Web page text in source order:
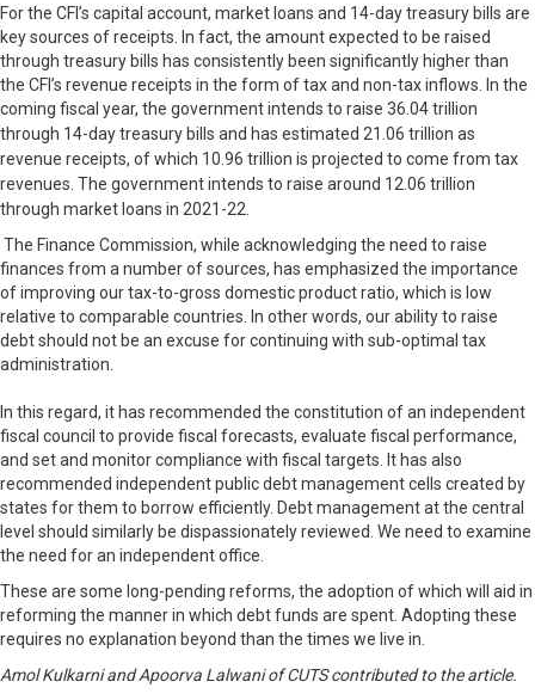
For the CFI’s capital account, market loans and 14-day treasury bills are
key sources of receipts. In fact, the amount expected to be raised
through treasury bills has consistently been significantly higher than
the CFI’s revenue receipts in the form of tax and non-tax inflows. In the
coming fiscal year, the government intends to raise 36.04 trillion
through 14-day treasury bills and has estimated 21.06 trillion as
revenue receipts, of which 10.96 trillion is projected to come from tax
revenues. The government intends to raise around 12.06 trillion
through market loans in 2021-22.
The Finance Commission, while acknowledging the need to raise
finances from a number of sources, has emphasized the importance
of improving our tax-to-gross domestic product ratio, which is low
relative to comparable countries. In other words, our ability to raise
debt should not be an excuse for continuing with sub-optimal tax
administration.
In this regard, it has recommended the constitution of an independent
fiscal council to provide fiscal forecasts, evaluate fiscal performance,
and set and monitor compliance with fiscal targets. It has also
recommended independent public debt management cells created by
states for them to borrow efficiently. Debt management at the central
level should similarly be dispassionately reviewed. We need to examine
the need for an independent office.
These are some long-pending reforms, the adoption of which will aid in
reforming the manner in which debt funds are spent. Adopting these
requires no explanation beyond than the times we live in.
Amol Kulkarni and Apoorva Lalwani of CUTS contributed to the article.